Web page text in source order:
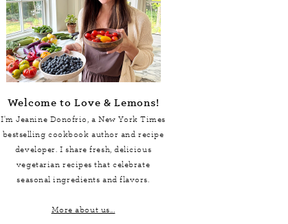
Welcome to Love & Lemons!
I'm Jeanine Donofrio, aNew York Times
bestselling cookbook author and recipe
developer. I share fresh, delicious
vegetarian recipes that celebrate
seasonal ingredients and flavors.
More about us...